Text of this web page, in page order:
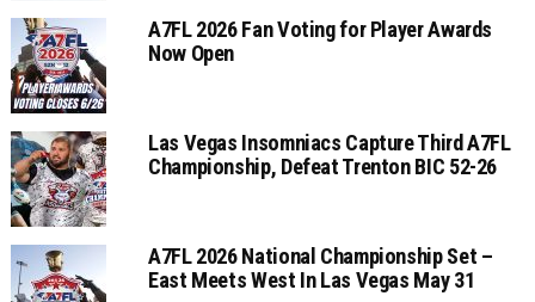
A7FL 2026 Fan Voting for Player Awards
Now Open
Las Vegas Insomniacs Capture Third A7FL
Championship, Defeat Trenton BIC 52-26
A7FL 2026 National Championship Set –
East Meets West In Las Vegas May 31